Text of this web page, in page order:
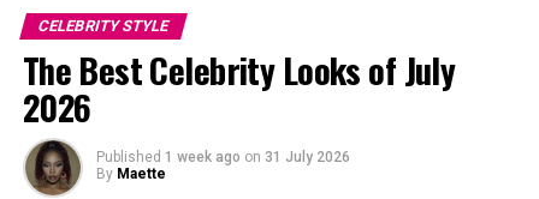
As a regular presence at the August event, her outfits
have always been worth noting. In 2024, she attended in
a colorful bejeweled costume with coordinating
CELEBRITY STYLE
The Best Celebrity Looks of July
2026
Published 1 week ago on 31 July 2026
By Maette